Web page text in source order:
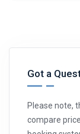
Got a
Please note,
compare